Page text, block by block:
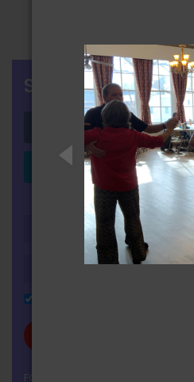
SIGN IN
Login with Facebook
Login with LinkedIn
FORGOT YOUR PASSWORD?